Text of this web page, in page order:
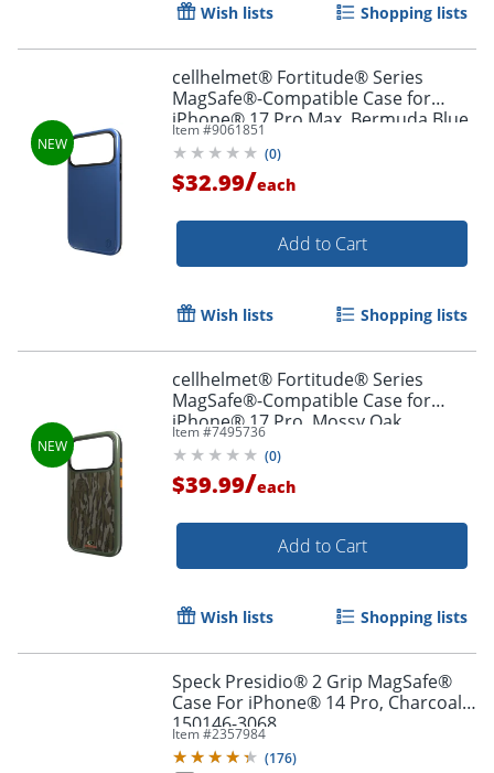
Wish lists Shopping lists
cellhelmet® Fortitude® Series
MagSafe®-Compatible Case for
iPhone® 17 Pro Max, Bermuda Blue,
CF-123-BLU
Item #9061851
(0)
$32.99/each
Add to Cart
Wish lists Shopping lists
cellhelmet® Fortitude® Series
MagSafe®-Compatible Case for
iPhone® 17 Pro, Mossy Oak
Bottomland, CF-122-MO
Item #7495736
(0)
$39.99/each
Add to Cart
Wish lists Shopping lists
Speck Presidio® 2 Grip MagSafe®
Case For iPhone® 14 Pro, Charcoal,
150146-3068
Item #2357984
(176)